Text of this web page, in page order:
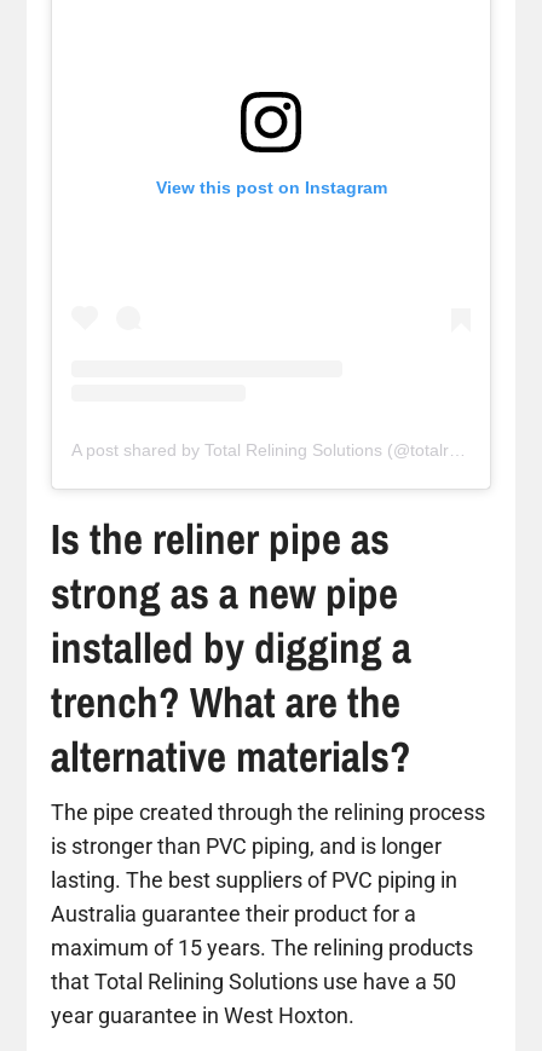
View this post on Instagram
Is the reliner pipe as
strong as a new pipe
installed by digging a
trench? What are the
alternative materials?
The pipe created through the relining process
is stronger than PVC piping, and is longer
lasting. The best suppliers of PVC piping in
Australia guarantee their product for a
maximum of 15 years. The relining products
that Total Relining Solutions use have a 50
year guarantee in West Hoxton.